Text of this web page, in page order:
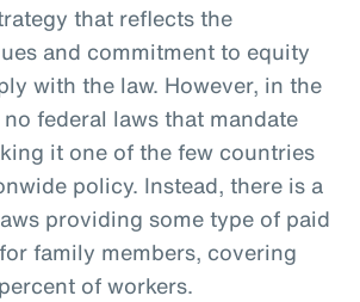
that reflects the
and commitment to equity
with the law. However, in the
federal laws that mandate
it one of the few countries
policy. Instead, there is a
providing some type of paid
family members, covering
of workers.